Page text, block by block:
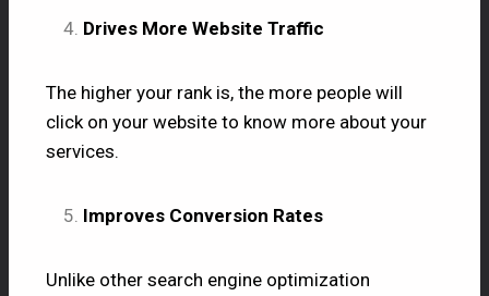
Drives More Website Traffic
The higher your rank is, the more people will
click on your website to know more about your
services.
Improves Conversion Rates
Unlike other search engine optimization